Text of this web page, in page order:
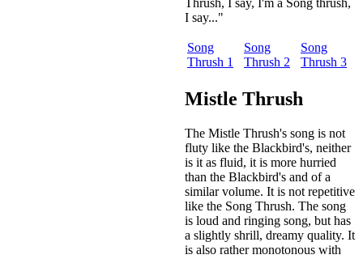
Thrush, I say, I'm a Song thrush,
I say..."
Song
Thrush 1
Song
Thrush 2
Song
Thrush 3
Mistle Thrush
The Mistle Thrush's song is not
fluty like the Blackbird's, neither
is it as fluid, it is more hurried
than the Blackbird's and of a
similar volume. It is not repetitive
like the Song Thrush. The song
is loud and ringing song, but has
a slightly shrill, dreamy quality. It
is also rather monotonous with